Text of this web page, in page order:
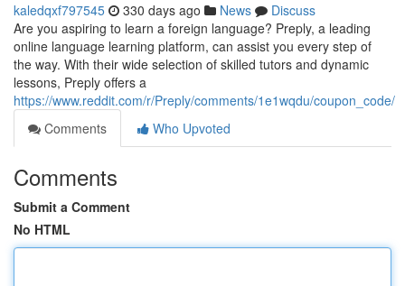
kaledqxf797545 330 days ago News
Discuss
Are you aspiring to learn a foreign language? Preply, a leading
online language learning platform, can assist you every step of
the way. With their wide selection of skilled tutors and dynamic
lessons, Preply offers a
https://www.reddit.com/r/Preply/comments/1e1wqdu/coupon_code/
Comments
Who Upvoted
Comments
Submit a Comment
No HTML